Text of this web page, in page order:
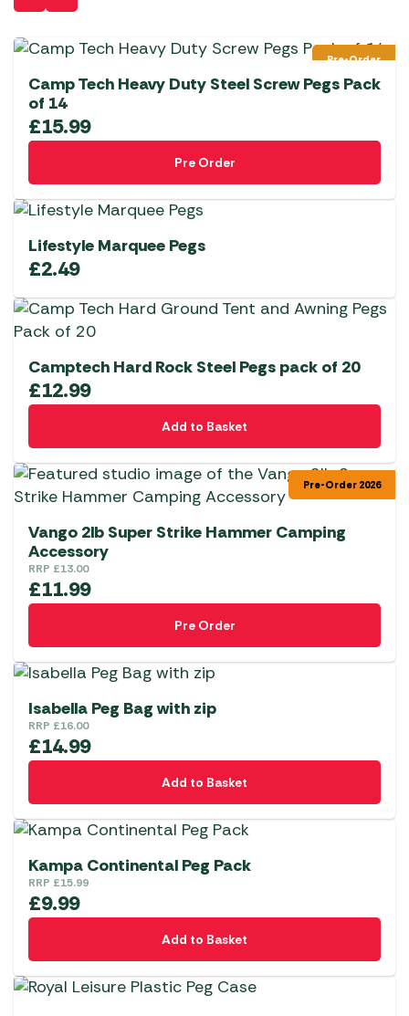
Pre-Order
Camp Tech Heavy Duty Steel Screw Pegs Pack
of 14
£15.99
Pre Order
Lifestyle Marquee Pegs
£2.49
Camptech Hard Rock Steel Pegs pack of 20
£12.99
Add to Basket
Pre-Order 2026
Vango 2lb Super Strike Hammer Camping
Accessory
RRP £13.00
£11.99
Pre Order
Isabella Peg Bag with zip
RRP £16.00
£14.99
Add to Basket
Kampa Continental Peg Pack
RRP £15.99
£9.99
Add to Basket